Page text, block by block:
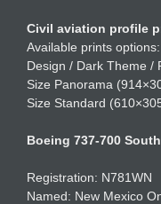
Civil aviation profile
Available prints options:
Design / Dark Theme /
Size Panorama
Size Standard
Boeing 737-700
Registration: N781WN
Named: New Mexico